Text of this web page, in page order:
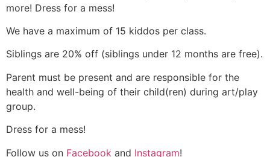
more! Dress for a mess!
We have a maximum of 15 kiddos per class.
Siblings are 20% off (siblings under 12 months are free).
Parent must be present and are responsible for the
health and well-being of their child(ren) during art/play
group.
Dress for a mess!
Follow us on Facebook and Instagram!